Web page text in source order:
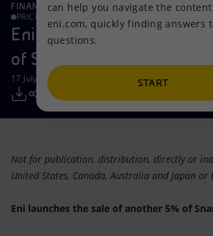
Vision
Mission and values
People and Partnerships
Net Zero
Accessible energy
Actions
Energy Diversification
Technologies for the transition
Partnership for innovation
Products
Home
Businesses
Mobility
FINANCE, STRATEGY AND REPORTING
PRICE SENSITIVE
Eni launches the sale of
of Snam's share capital
17 July 2012 - 9:40 PM CEST
Not for publication, distribution, directly or
United States, Canada, Australia and Japan or
Eni launches the sale of another 5% of
can help you navigate the
eni.com, quickly finding answers
questions.
START